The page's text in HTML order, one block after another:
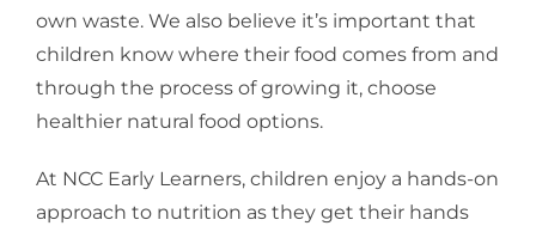
own waste. We also believe it’s important that
children know where their food comes from and
through the process of growing it, choose
healthier natural food options.
At NCC Early Learners, children enjoy a hands-on
approach to nutrition as they get their hands